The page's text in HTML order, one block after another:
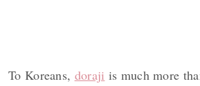
To Koreans, doraji is much more